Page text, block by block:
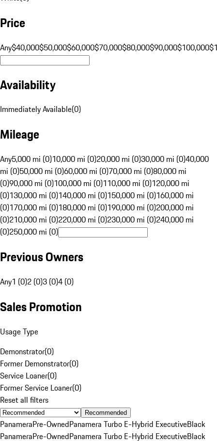
Price
Any$40,000$50,000$60,000$70,000$80,000$90,000$100,000
Availability
Immediately Available(0)
Mileage
Any5,000 mi (0)10,000 mi (0)20,000 mi (0)30,000 mi (0)40,000
mi (0)50,000 mi (0)60,000 mi (0)70,000 mi (0)80,000 mi
(0)90,000 mi (0)100,000 mi (0)110,000 mi (0)120,000 mi
(0)130,000 mi (0)140,000 mi (0)150,000 mi (0)160,000 mi
(0)170,000 mi (0)180,000 mi (0)190,000 mi (0)200,000 mi
(0)210,000 mi (0)220,000 mi (0)230,000 mi (0)240,000 mi
(0)250,000 mi (0)
Previous Owners
Any1 (0)2 (0)3 (0)4 (0)
Sales Promotion
Usage Type
Demonstrator(0)
Former Demonstrator(0)
Service Loaner(0)
Former Service Loaner(0)
Reset all filters
Recommended
PanameraPre-OwnedPanamera Turbo E-Hybrid ExecutiveBlack
PanameraPre-OwnedPanamera Turbo E-Hybrid ExecutiveBlack